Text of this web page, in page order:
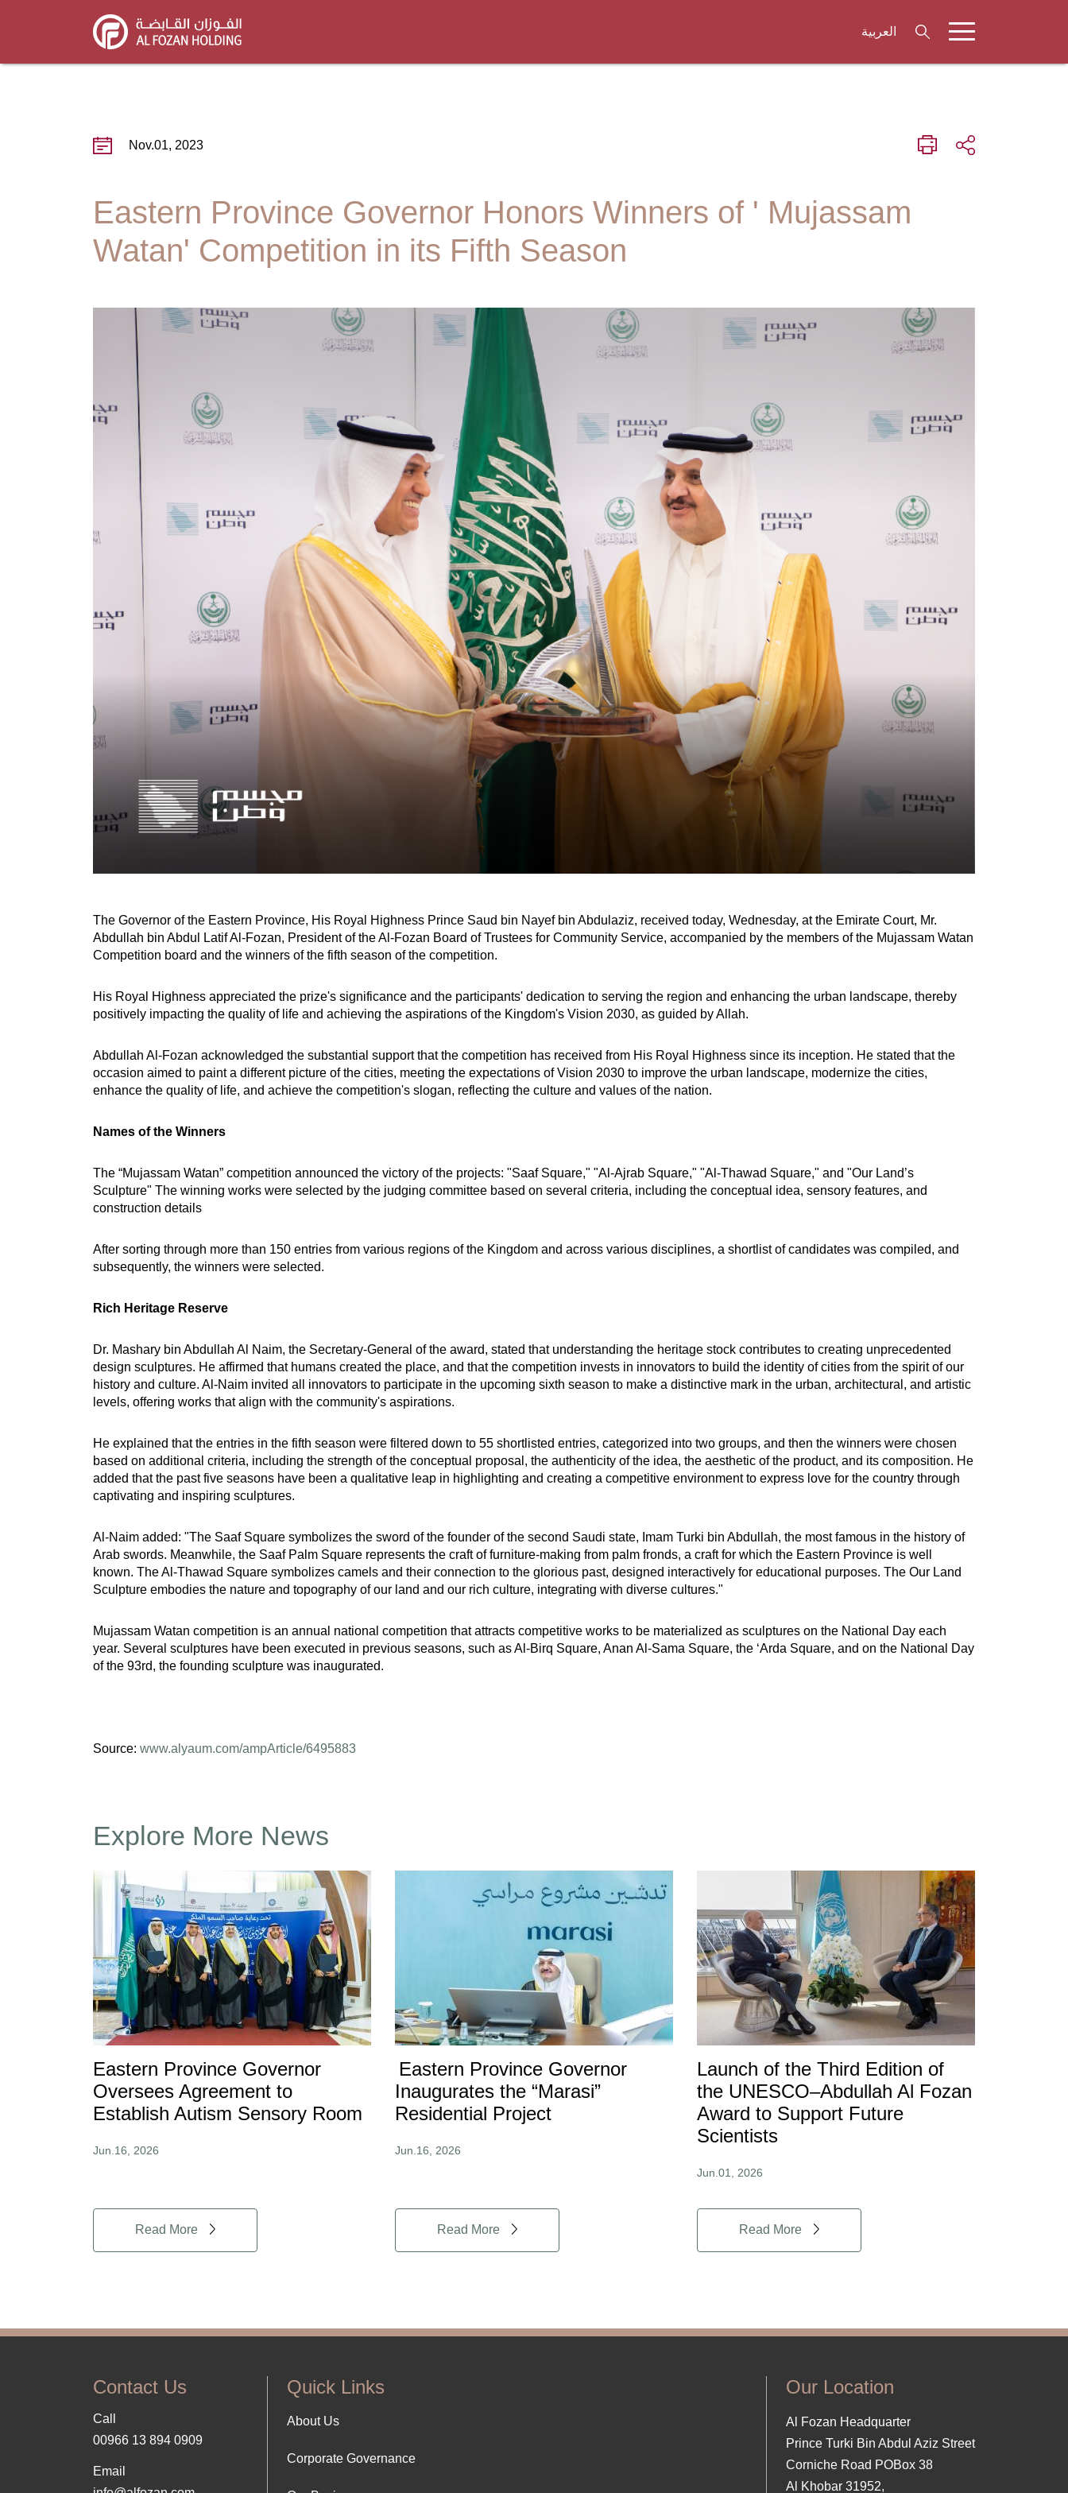
العربية
Nov.01, 2023
Eastern Province Governor Honors Winners of ' Mujassam
Watan' Competition in its Fifth Season
The Governor of the Eastern Province, His Royal Highness Prince Saud bin Nayef bin Abdulaziz, received today, Wednesday, at the Emirate Court, Mr.
Abdullah bin Abdul Latif Al-Fozan, President of the Al-Fozan Board of Trustees for Community Service, accompanied by the members of the Mujassam Watan
Competition board and the winners of the fifth season of the competition.
His Royal Highness appreciated the prize's significance and the participants' dedication to serving the region and enhancing the urban landscape, thereby
positively impacting the quality of life and achieving the aspirations of the Kingdom's Vision 2030, as guided by Allah.
Abdullah Al-Fozan acknowledged the substantial support that the competition has received from His Royal Highness since its inception. He stated that the
occasion aimed to paint a different picture of the cities, meeting the expectations of Vision 2030 to improve the urban landscape, modernize the cities,
enhance the quality of life, and achieve the competition's slogan, reflecting the culture and values of the nation.
Names of the Winners
The “Mujassam Watan” competition announced the victory of the projects: "Saaf Square," "Al-Ajrab Square," "Al-Thawad Square," and "Our Land’s
Sculpture" The winning works were selected by the judging committee based on several criteria, including the conceptual idea, sensory features, and
construction details
After sorting through more than 150 entries from various regions of the Kingdom and across various disciplines, a shortlist of candidates was compiled, and
subsequently, the winners were selected.
Rich Heritage Reserve
Dr. Mashary bin Abdullah Al Naim, the Secretary-General of the award, stated that understanding the heritage stock contributes to creating unprecedented
design sculptures. He affirmed that humans created the place, and that the competition invests in innovators to build the identity of cities from the spirit of our
history and culture. Al-Naim invited all innovators to participate in the upcoming sixth season to make a distinctive mark in the urban, architectural, and artistic
levels, offering works that align with the community's aspirations.
He explained that the entries in the fifth season were filtered down to 55 shortlisted entries, categorized into two groups, and then the winners were chosen
based on additional criteria, including the strength of the conceptual proposal, the authenticity of the idea, the aesthetic of the product, and its composition. He
added that the past five seasons have been a qualitative leap in highlighting and creating a competitive environment to express love for the country through
captivating and inspiring sculptures.
Al-Naim added: "The Saaf Square symbolizes the sword of the founder of the second Saudi state, Imam Turki bin Abdullah, the most famous in the history of
Arab swords. Meanwhile, the Saaf Palm Square represents the craft of furniture-making from palm fronds, a craft for which the Eastern Province is well
known. The Al-Thawad Square symbolizes camels and their connection to the glorious past, designed interactively for educational purposes. The Our Land
Sculpture embodies the nature and topography of our land and our rich culture, integrating with diverse cultures."
Mujassam Watan competition is an annual national competition that attracts competitive works to be materialized as sculptures on the National Day each
year. Several sculptures have been executed in previous seasons, such as Al-Birq Square, Anan Al-Sama Square, the ‘Arda Square, and on the National Day
of the 93rd, the founding sculpture was inaugurated.
Source: www.alyaum.com/ampArticle/6495883
Explore More News
Eastern Province Governor
Oversees Agreement to
Establish Autism Sensory Room
Jun.16, 2026
Read More
Eastern Province Governor
Inaugurates the “Marasi”
Residential Project
Jun.16, 2026
Read More
Launch of the Third Edition of
the UNESCO–Abdullah Al Fozan
Award to Support Future
Scientists
Jun.01, 2026
Read More
Contact Us
Call
00966 13 894 0909
Email
Quick Links
Footer
About
About Us
Corporate Governance
Our Location
Al Fozan Headquarter
Prince Turki Bin Abdul Aziz Street
Corniche Road POBox 38
Al Khobar 31952,